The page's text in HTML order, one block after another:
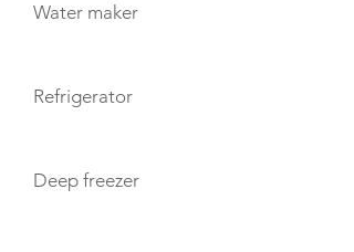
Water maker
Refrigerator
Deep freezer